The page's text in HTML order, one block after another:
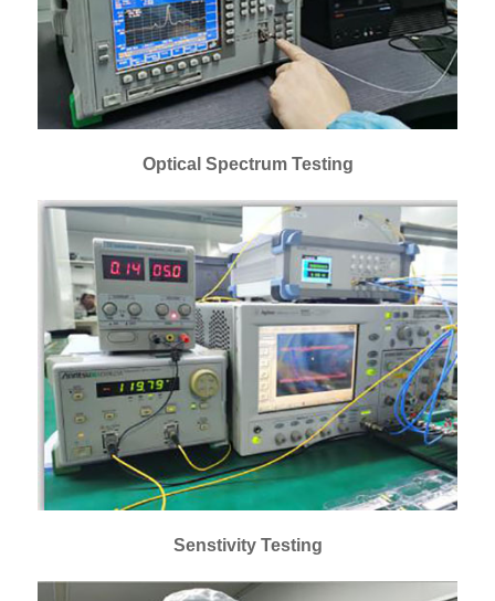
Optical Spectrum Testing
Senstivity Testing